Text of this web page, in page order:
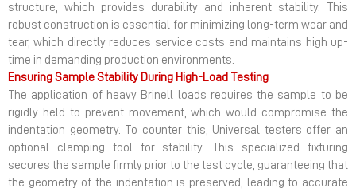
structure, which provides durability and inherent stability. This
robust construction is essential for minimizing long-term wear and
tear, which directly reduces service costs and maintains high up-
time in demanding production environments.
Ensuring Sample Stability During High-Load Testing
The application of heavy Brinell loads requires the sample to be
rigidly held to prevent movement, which would compromise the
indentation geometry. To counter this, Universal testers offer an
optional clamping tool for stability. This specialized fixturing
secures the sample firmly prior to the test cycle, guaranteeing that
the geometry of the indentation is preserved, leading to accurate